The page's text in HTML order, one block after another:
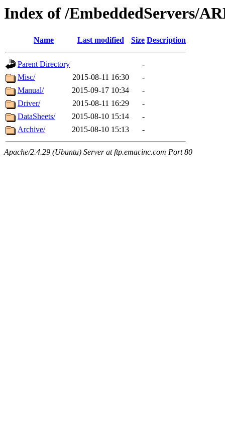
Index of /EmbeddedServers/
Name Last modified Size Description
Parent Directory
-
Misc/
2015-08-11 16:30
-
Manual/
2015-09-17 10:34
-
Driver/
2015-08-11 16:29
-
DataSheets/
2015-08-10 15:14
-
Archive/
2015-08-10 15:13 -
Apache/2.4.29 (Ubuntu) Server at ftp.emacinc.com Port 80